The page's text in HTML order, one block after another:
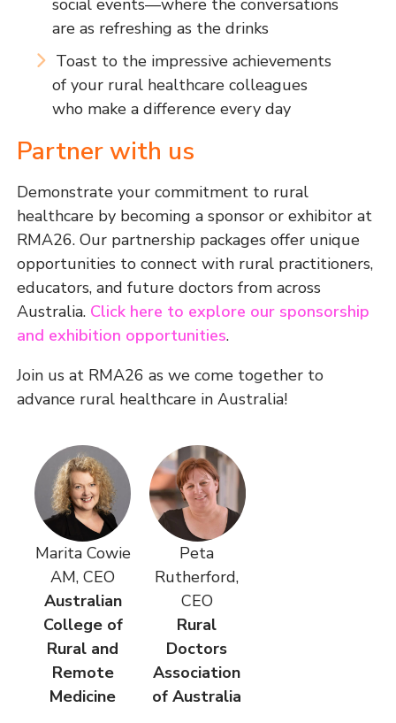
social events—where the conversations
are as refreshing as the drinks
Toast to the impressive achievements
of your rural healthcare colleagues
who make a difference every day
Partner with us
Demonstrate your commitment to rural
healthcare by becoming a sponsor or exhibitor at
RMA26. Our partnership packages offer unique
opportunities to connect with rural practitioners,
educators, and future doctors from across
Australia. Click here to explore our sponsorship
and exhibition opportunities.
Join us at RMA26 as we come together to
advance rural healthcare in Australia!
Marita Cowie
AM, CEO
Australian
College of
Rural and
Remote
Medicine
Peta
Rutherford,
CEO
Rural
Doctors
Association
of Australia